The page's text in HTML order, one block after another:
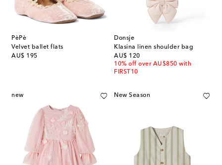
PèPè
Velvet ballet flats
AU$ 195
original price
Donsje
Klasina linen shoulder bag
AU$ 120
original price
10% off over AU$850 with
FIRST10
new New Season